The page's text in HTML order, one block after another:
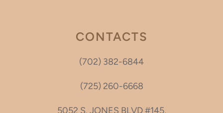
CONTACTS
(702) 382-6844
(725) 260-6668
5052 S. JONES BLVD #145,